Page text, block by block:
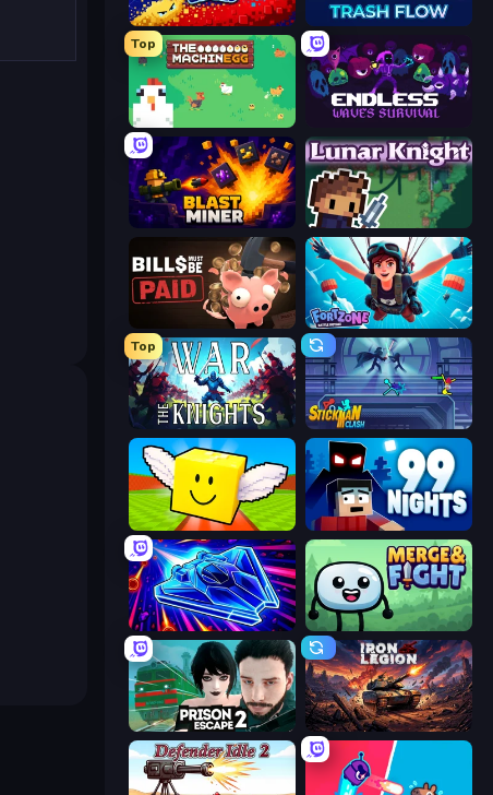
Liquid Swarm Trash Flow
Top
The MachinEGG Endless Waves Survival
Blast Miner Lunar Knight
Bills Must Be Paid Fortzone Battle Royale
Top
War the Knights Stickman Clash
Lucky Brainrot Blocks Online 99 Nights (Bloxd.io)
Stellar Swarm Merge & Fight
Prison Escape 2 Iron Legion